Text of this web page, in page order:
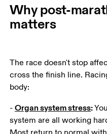
Why post-
matters
The race doesn't stop
cross the finish line.
body:
- Organ system stress:
system are all working